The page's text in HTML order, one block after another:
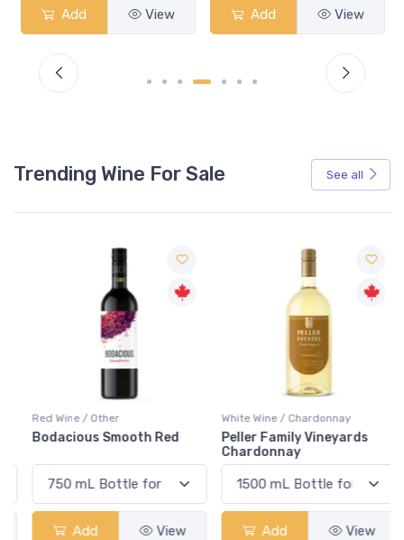
Add View Add View
Trending Wine For Sale See all
Red Wine / Other
Bodacious Smooth Red
Add View
White Wine / Chardonnay
Peller Family Vineyards
Chardonnay
Add View